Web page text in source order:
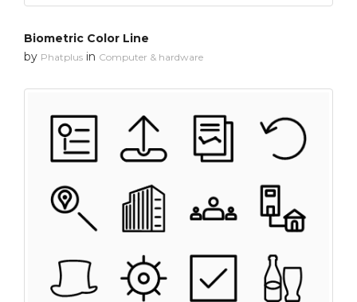
Biometric Color Line
by Phatplus in Computer & hardware